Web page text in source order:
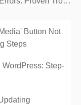
Button Not
Steps
Step-